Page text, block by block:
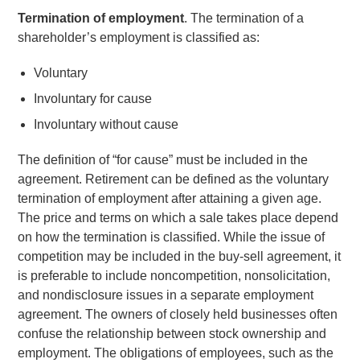
Termination of employment. The termination of a
shareholder’s employment is classified as:
Voluntary
Involuntary for cause
Involuntary without cause
The definition of “for cause” must be included in the
agreement. Retirement can be defined as the voluntary
termination of employment after attaining a given age.
The price and terms on which a sale takes place depend
on how the termination is classified. While the issue of
competition may be included in the buy-sell agreement, it
is preferable to include noncompetition, nonsolicitation,
and nondisclosure issues in a separate employment
agreement. The owners of closely held businesses often
confuse the relationship between stock ownership and
employment. The obligations of employees, such as the